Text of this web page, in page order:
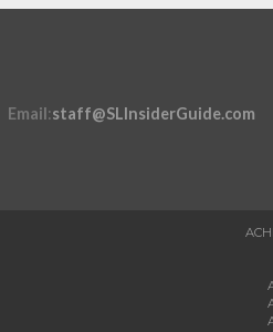
Email:staff@SLInsiderGuide.com